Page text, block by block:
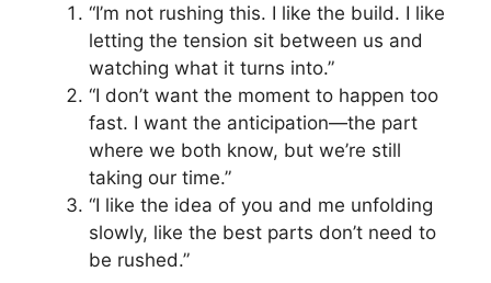
“I’m not rushing this. I like the build. I like
letting the tension sit between us and
watching what it turns into.”
“I don’t want the moment to happen too
fast. I want the anticipation—the part
where we both know, but we’re still
taking our time.”
“I like the idea of you and me unfolding
slowly, like the best parts don’t need to
be rushed.”